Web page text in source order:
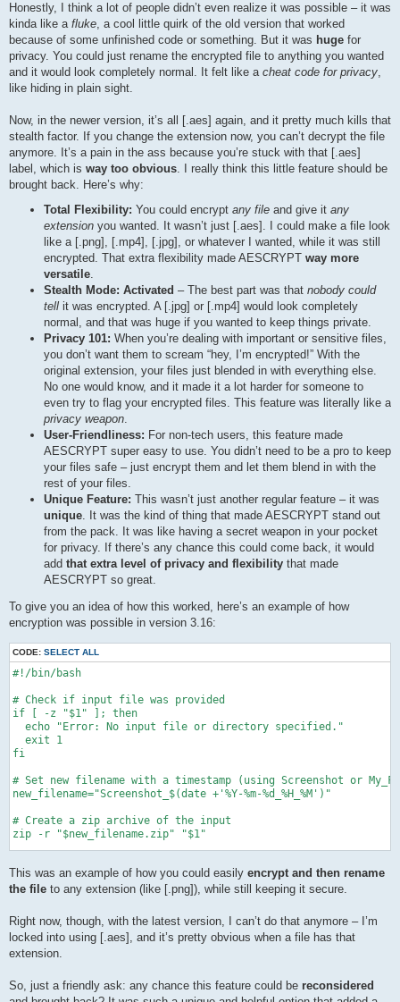
Honestly, I think a lot of people didn’t even realize it was possible – it was
kinda like a fluke, a cool little quirk of the old version that worked
because of some unfinished code or something. But it was huge for
privacy. You could just rename the encrypted file to anything you wanted
and it would look completely normal. It felt like a cheat code for privacy,
like hiding in plain sight.
Now, in the newer version, it’s all [.aes] again, and it pretty much kills that
stealth factor. If you change the extension now, you can’t decrypt the file
anymore. It’s a pain in the ass because you’re stuck with that [.aes]
label, which is way too obvious. I really think this little feature should be
brought back. Here’s why:
Total Flexibility: You could encrypt any file and give it any
extension you wanted. It wasn’t just [.aes]. I could make a file look
like a [.png], [.mp4], [.jpg], or whatever I wanted, while it was still
encrypted. That extra flexibility made AESCRYPT way more
versatile.
Stealth Mode: Activated – The best part was that nobody could
tell it was encrypted. A [.jpg] or [.mp4] would look completely
normal, and that was huge if you wanted to keep things private.
Privacy 101: When you’re dealing with important or sensitive files,
you don’t want them to scream “hey, I’m encrypted!” With the
original extension, your files just blended in with everything else.
No one would know, and it made it a lot harder for someone to
even try to flag your encrypted files. This feature was literally like a
privacy weapon.
User-Friendliness: For non-tech users, this feature made
AESCRYPT super easy to use. You didn’t need to be a pro to keep
your files safe – just encrypt them and let them blend in with the
rest of your files.
Unique Feature: This wasn’t just another regular feature – it was
unique. It was the kind of thing that made AESCRYPT stand out
from the pack. It was like having a secret weapon in your pocket
for privacy. If there’s any chance this could come back, it would
add that extra level of privacy and flexibility that made
AESCRYPT so great.
To give you an idea of how this worked, here’s an example of how
encryption was possible in version 3.16:
CODE: SELECT ALL
#!/bin/bash
# Check if input file was provided
if [ -z "$1" ]; then
  echo "Error: No input file or directory specified."
  exit 1
fi
# Set new filename with a timestamp (using Screenshot or
new_filename="Screenshot_$(date +'%Y-%m-%d_%H_%M')"
# Create a zip archive of the input
zip -r "$new_filename.zip" "$1"
echo "\nSTARTING ENCRYPTION...
while true; do
    echo -n "Enter Pass:\n"
    stty -echo
    read password1
    echo -n "Confirm Pass:\n"
This was an example of how you could easily encrypt and then rename
the file to any extension (like [.png]), while still keeping it secure.
Right now, though, with the latest version, I can’t do that anymore – I’m
locked into using [.aes], and it’s pretty obvious when a file has that
extension.
So, just a friendly ask: any chance this feature could be reconsidered